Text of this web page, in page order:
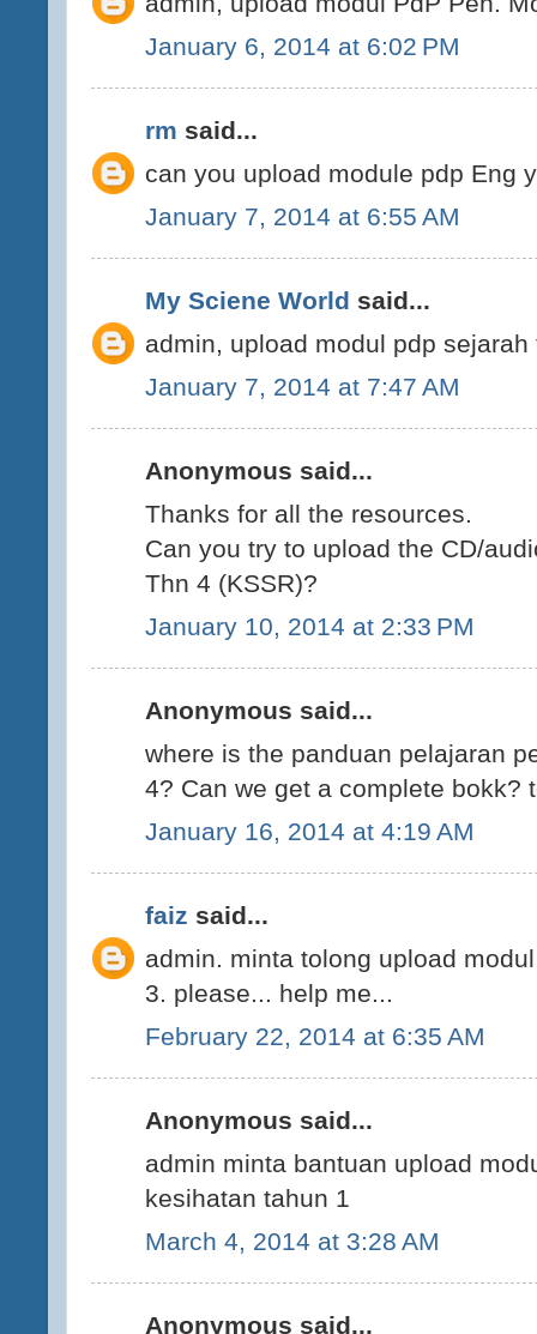
January 6, 2014 at 6:02 PM
rm said...
can you upload module pdp Eng
January 7, 2014 at 6:55 AM
My Sciene World said...
admin, upload modul pdp sejarah
January 7, 2014 at 7:47 AM
Anonymous said...
Thanks for all the resources.
Can you try to upload the CD/
Thn 4 (KSSR)?
January 10, 2014 at 2:33 PM
Anonymous said...
where is the panduan pelajaran
4? Can we get a complete bokk?
January 16, 2014 at 4:19 AM
faiz said...
admin. minta tolong upload
3. please... help me...
February 22, 2014 at 6:35 AM
Anonymous said...
admin minta bantuan upload
kesihatan tahun 1
March 4, 2014 at 3:28 AM
Anonymous said...